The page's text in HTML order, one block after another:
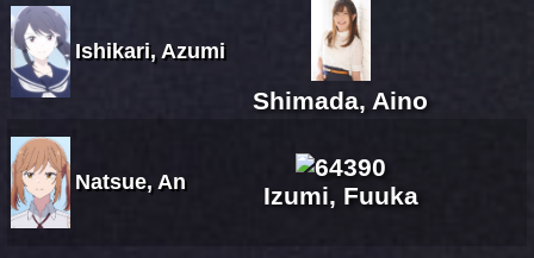
Ishikari, Azumi
Shimada, Aino
Natsue, An Izumi, Fuuka